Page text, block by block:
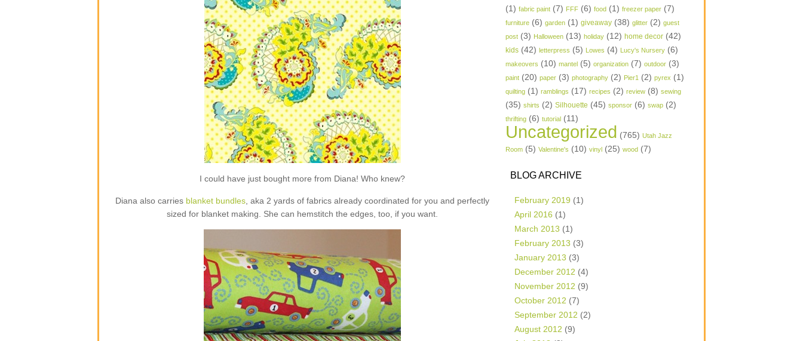
I could have just bought more from Diana! Who knew?
Diana also carries blanket bundles , aka 2 yards of fabrics already coordinated for you and perfectly
sized for blanket making. She can hemstitch the edges, too, if you want.
(1) fabric paint (7) FFF (6) food (1) freezer paper (7)
furniture (6) garden (1) giveaway (38) glitter (2) guest
post (3) Halloween (13) holiday (12) home decor (42)
kids (42) letterpress (5) Lowes (4) Lucy's Nursery (6)
makeovers (10) mantel (5) organization (7) outdoor (3)
paint (20) paper (3) photography (2) Pier1 (2) pyrex (1)
quilting (1) ramblings (17) recipes (2) review (8) sewing
(35) shirts (2) Silhouette (45) sponsor (6) swap (2)
thrifting (6) tutorial (11)
Uncategorized (765) Utah Jazz
Room (5) Valentine's (10) vinyl (25) wood (7)
BLOG ARCHIVE
February 2019 (1)
April 2016 (1)
March 2013 (1)
February 2013 (3)
January 2013 (3)
December 2012 (4)
November 2012 (9)
October 2012 (7)
September 2012 (2)
August 2012 (9)